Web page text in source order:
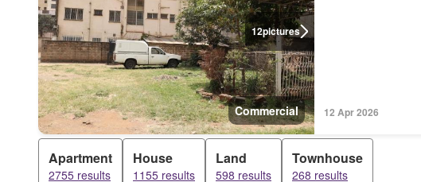
12pictures
Commercial 12 Apr 2026
Apartment
2755 results
House
1155 results
Land
598 results
Townhouse
268 results